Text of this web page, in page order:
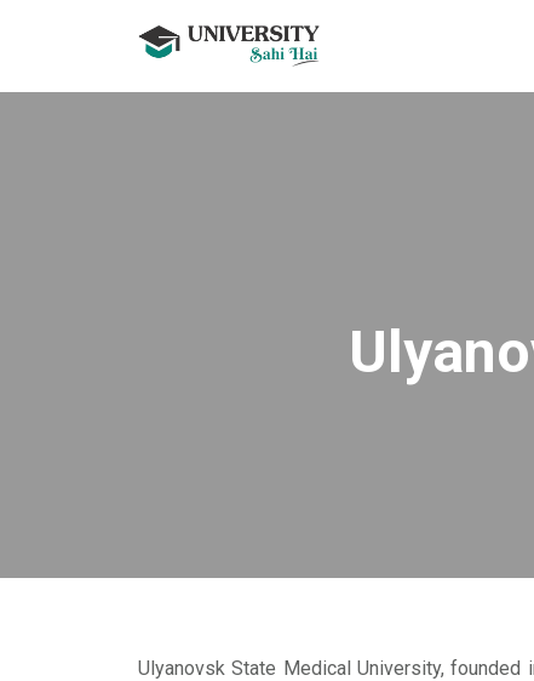
Ulyanovsk State Medical University,